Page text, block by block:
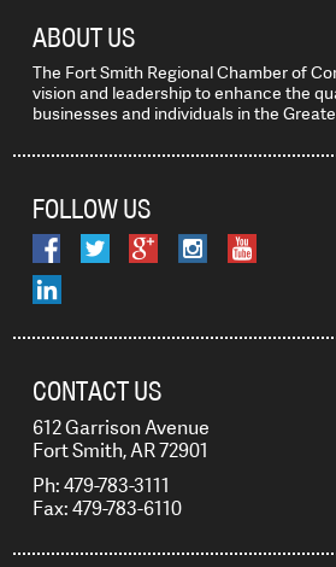
ABOUT US
The Fort Smith Regional Chamber of
vision and leadership to enhance the
businesses and individuals in the
FOLLOW US
CONTACT US
612 Garrison Avenue
Fort Smith, AR 72901
Ph: 479-783-3111
Fax: 479-783-6110